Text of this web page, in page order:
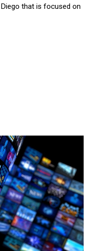
that is focused on